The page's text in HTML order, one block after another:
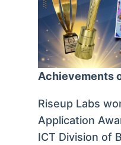
Achievements
Riseup Labs
Application
ICT Division of